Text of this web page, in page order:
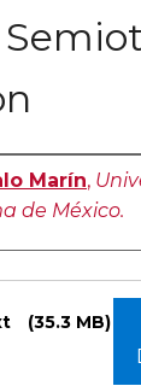
Marín,
de México.
(35.3 MB)